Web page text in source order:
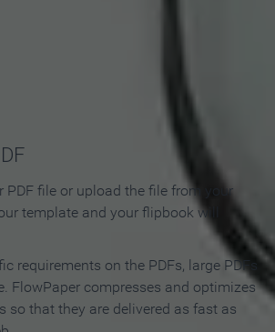
in 3 Steps
PDF file or upload the file from your
template and your flipbook will
requirements on the PDFs, large PDFs
FlowPaper compresses and optimizes
so that they are delivered as fast as